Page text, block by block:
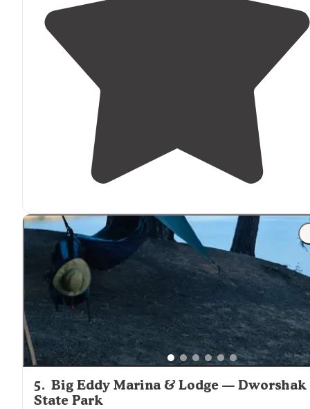
5. Big Eddy Marina & Lodge — Dworshak
State Park